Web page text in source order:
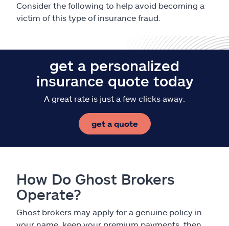
Ashburn, VA 20146
Consider the following to help avoid becoming a
victim of this type of insurance fraud.
get a personalized
insurance quote today
A great rate is just a few clicks away.
get a quote
How Do Ghost Brokers
Operate?
Ghost brokers may apply for a genuine policy in